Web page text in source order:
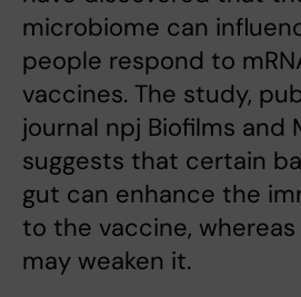
microbiome can
people respond to
vaccines. The study,
journal npj Biofilms and
suggests that certain
gut can enhance the
to the vaccine,
may weaken it.